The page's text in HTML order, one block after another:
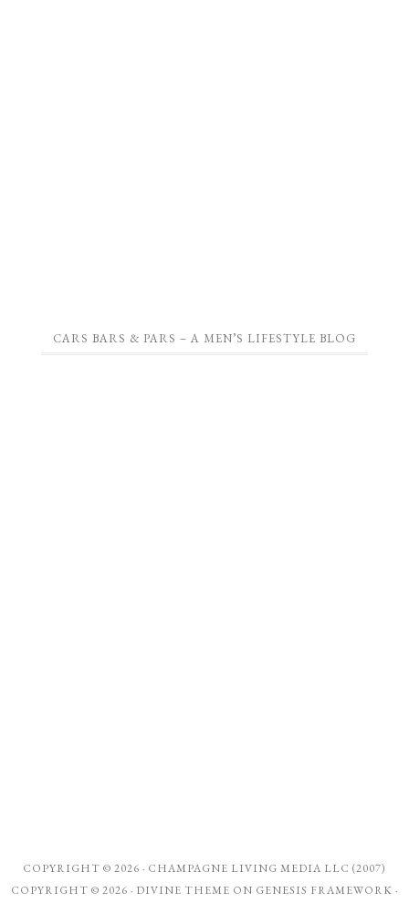
CARS BARS & PARS – A MEN’S LIFESTYLE BLOG
COPYRIGHT © 2026 · CHAMPAGNE LIVING MEDIA LLC (2007)
COPYRIGHT © 2026 · DIVINE THEME ON GENESIS FRAMEWORK ·